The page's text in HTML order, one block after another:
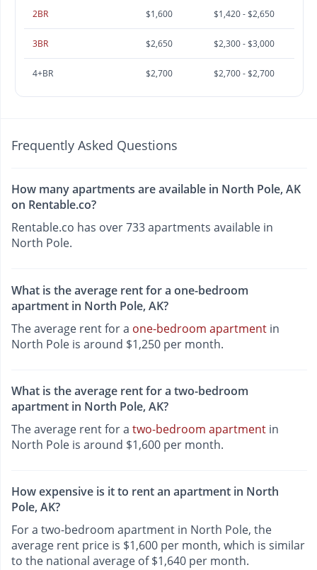
2BR $1,600 $1,420 - $2,650
3BR $2,650 $2,300 - $3,000
4+BR $2,700 $2,700 - $2,700
Frequently Asked Questions
How many apartments are available in North Pole, AK
on Rentable.co?
Rentable.co has over 733 apartments available in
North Pole.
What is the average rent for a one-bedroom
apartment in North Pole, AK?
The average rent for a one-bedroom apartment in
North Pole is around $1,250 per month.
What is the average rent for a two-bedroom
apartment in North Pole, AK?
The average rent for a two-bedroom apartment in
North Pole is around $1,600 per month.
How expensive is it to rent an apartment in North
Pole, AK?
For a two-bedroom apartment in North Pole, the
average rent price is $1,600 per month, which is similar
to the national average of $1,640 per month.